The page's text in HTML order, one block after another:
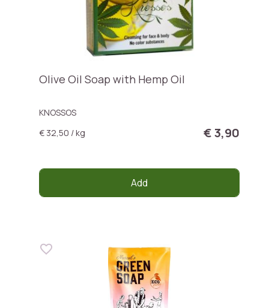
Olive Oil Soap with Hemp Oil
KNOSSOS
€ 32,50 / kg
€ 3,90
Add